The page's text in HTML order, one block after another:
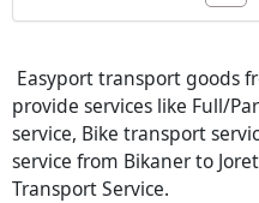
Easyport transport goods
provide services like Full/
service, Bike transport
service from Bikaner to
Transport Service.